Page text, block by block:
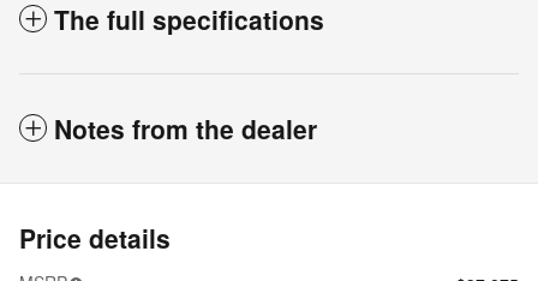
The full specifications
Notes from the dealer
Price details